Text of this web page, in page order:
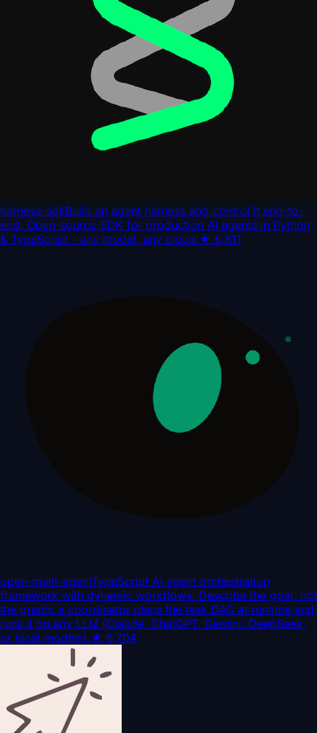
harness-sdkBuild an agent harness and control it end-to-
end. Open-source SDK for production AI agents in Python
& TypeScript - any model, any cloud.★ 6,811
open-multi-agentTypeScript AI agent orchestration
framework with dynamic workflows. Describe the goal, not
the graph: a coordinator plans the task DAG at runtime and
runs it on any LLM (Claude, ChatGPT, Gemini, DeepSeek,
or local models).★ 6,704